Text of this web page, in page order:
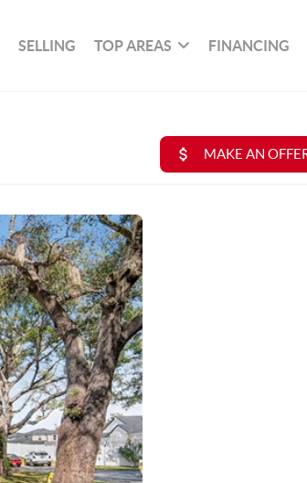
SELLING TOP AREAS FINANCING